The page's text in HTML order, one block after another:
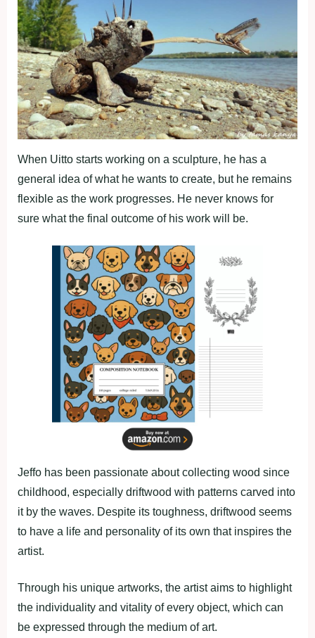
When Uitto starts working on a sculpture, he has a
general idea of what he wants to create, but he remains
flexible as the work progresses. He never knows for
sure what the final outcome of his work will be.
Jeffo has been passionate about collecting wood since
childhood, especially driftwood with patterns carved into
it by the waves. Despite its toughness, driftwood seems
to have a life and personality of its own that inspires the
artist.
Through his unique artworks, the artist aims to highlight
the individuality and vitality of every object, which can
be expressed through the medium of art.